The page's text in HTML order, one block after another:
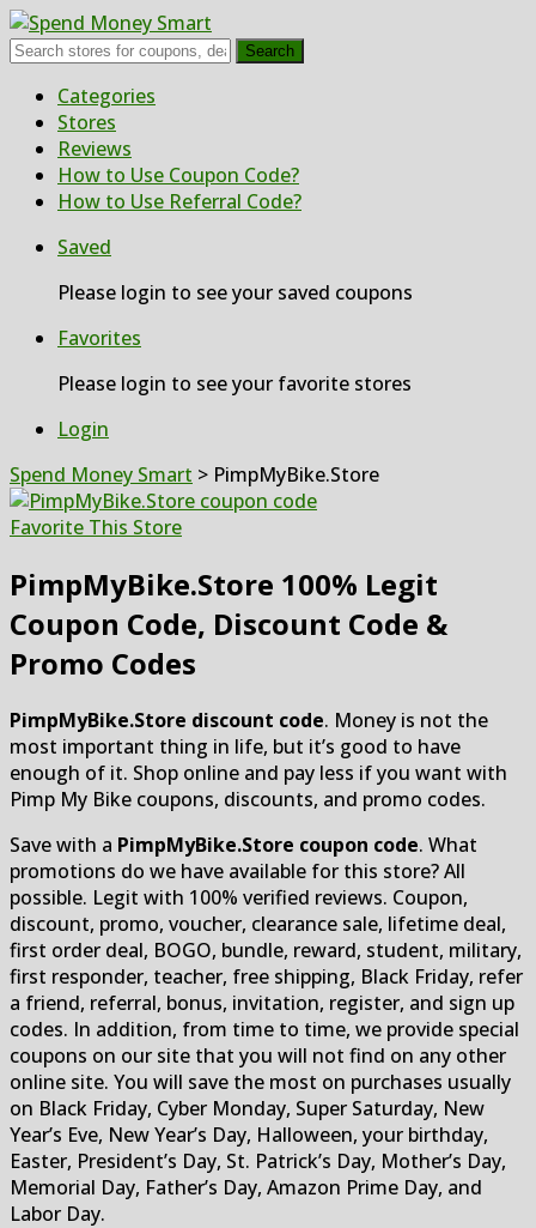
Search
Skip
content
Categories
Stores
Reviews
How to Use Coupon Code?
How to Use Referral Code?
Saved
Please login to see your saved coupons
Favorites
Please login to see your favorite stores
Login
Spend Money Smart > PimpMyBike.Store
Favorite This Store
PimpMyBike.Store 100% Legit
Coupon Code, Discount Code &
Promo Codes
PimpMyBike.Store discount code. Money is not the
most important thing in life, but it’s good to have
enough of it. Shop online and pay less if you want with
Pimp My Bike coupons, discounts, and promo codes.
Save with a PimpMyBike.Store coupon code. What
promotions do we have available for this store? All
possible. Legit with 100% verified reviews. Coupon,
discount, promo, voucher, clearance sale, lifetime deal,
first order deal, BOGO, bundle, reward, student, military,
first responder, teacher, free shipping, Black Friday, refer
a friend, referral, bonus, invitation, register, and sign up
codes. In addition, from time to time, we provide special
coupons on our site that you will not find on any other
online site. You will save the most on purchases usually
on Black Friday, Cyber Monday, Super Saturday, New
Year’s Eve, New Year’s Day, Halloween, your birthday,
Easter, President’s Day, St. Patrick’s Day, Mother’s Day,
Memorial Day, Father’s Day, Amazon Prime Day, and
Labor Day.